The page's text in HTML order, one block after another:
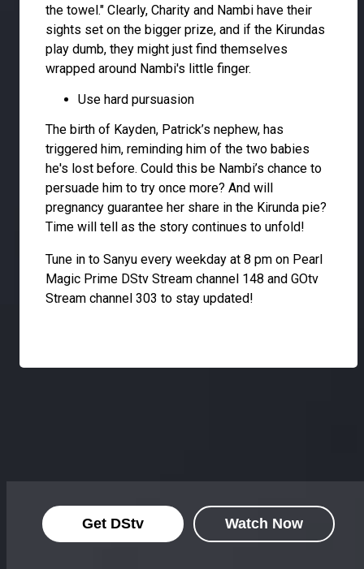
the towel." Clearly, Charity and Nambi have their
sights set on the bigger prize, and if the Kirundas
play dumb, they might just find themselves
wrapped around Nambi's little finger.
Use hard pursuasion
The birth of Kayden, Patrick’s nephew, has
triggered him, reminding him of the two babies
he's lost before. Could this be Nambi’s chance to
persuade him to try once more? And will
pregnancy guarantee her share in the Kirunda pie?
Time will tell as the story continues to unfold!
Tune in to Sanyu every weekday at 8 pm on Pearl
Magic Prime DStv Stream channel 148 and GOtv
Stream channel 303 to stay updated!
Get DStv Watch Now